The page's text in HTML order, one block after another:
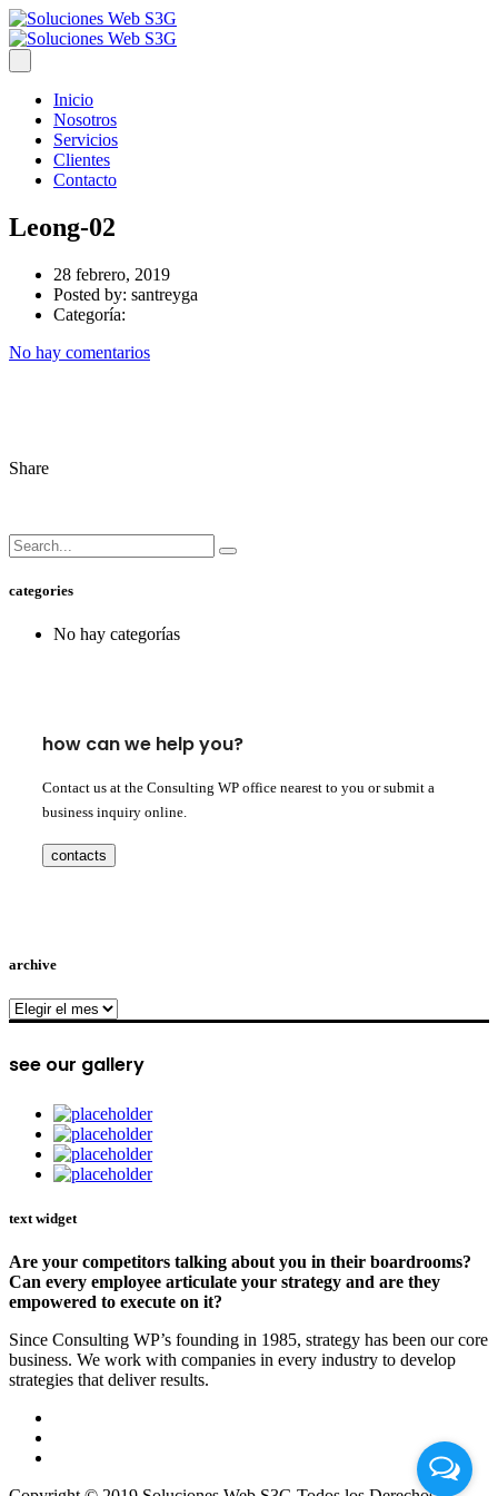
Inicio
Nosotros
Servicios
Clientes
Contacto
Leong-02
28 febrero, 2019
Posted by: santreyga
Categoría:
No hay comentarios
Share
categories
No hay categorías
how can we help you?
Contact us at the Consulting WP office nearest to you or submit a
business inquiry online.
contacts
archive
archive
see our gallery
text widget
Are your competitors talking about you in their boardrooms?
Can every employee articulate your strategy and are they
empowered to execute on it?
Since Consulting WP’s founding in 1985, strategy has been our core
business. We work with companies in every industry to develop
strategies that deliver results.